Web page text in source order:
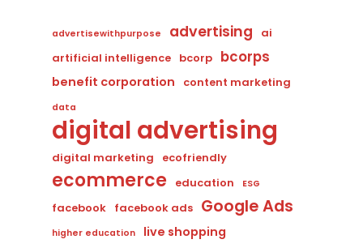
advertisewithpurpose advertising
ai
artificial intelligence bcorp bcorps
benefit corporation content marketing
data
digital advertising
digital marketing ecofriendly
ecommerce education ESG
facebook facebook ads Google Ads
higher education live shopping